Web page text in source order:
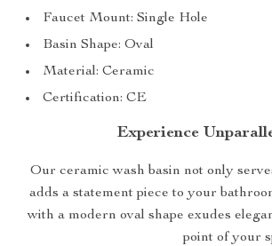
Faucet Mount: Single Hole
Basin Shape: Oval
Material: Ceramic
Certification: CE
Experience
Our ceramic wash basin not only
adds a statement piece to your
with a modern oval shape exudes
point of your